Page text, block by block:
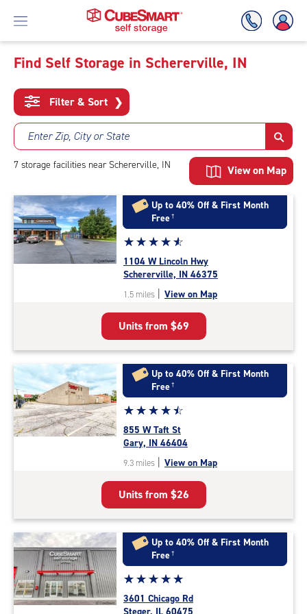
To
Main
Content
Find Self Storage in Schererville, IN
Filter & Sort ❯
Enter Zip, City or State
7 storage facilities near Schererville, IN View on Map
Up to 40% Off & First Month
Free†
Star
rating
4.8
out
of
5
|
rating=4.8
|
rounded
rating=4.8
|
adjustments=-5
☆☆☆☆☆
★★★★★
1104 W Lincoln Hwy
Schererville, IN 46375
1.5 miles | View on Map
Units from $69
Up to 40% Off & First Month
Free†
Star
rating
4.6
out
of
5
|
rating=4.6
|
rounded
rating=4.6
|
adjustments=-3
☆☆☆☆☆
★★★★★
855 W Taft St
Gary, IN 46404
9.3 miles | View on Map
Units from $26
Up to 40% Off & First Month
Free†
Star
rating
5.0
☆☆☆☆☆
★★★★★
3601 Chicago Rd
Steger, IL 60475